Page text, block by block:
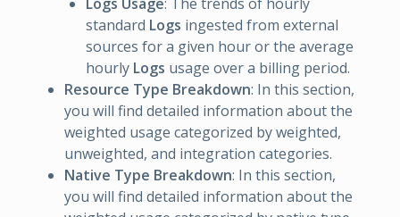
standard Logs ingested from external
sources for a given hour or the average
hourly Logs usage over a billing period.
Resource Type Breakdown: In this section,
you will find detailed information about the
weighted usage categorized by weighted,
unweighted, and integration categories.
Native Type Breakdown: In this section,
you will find detailed information about the